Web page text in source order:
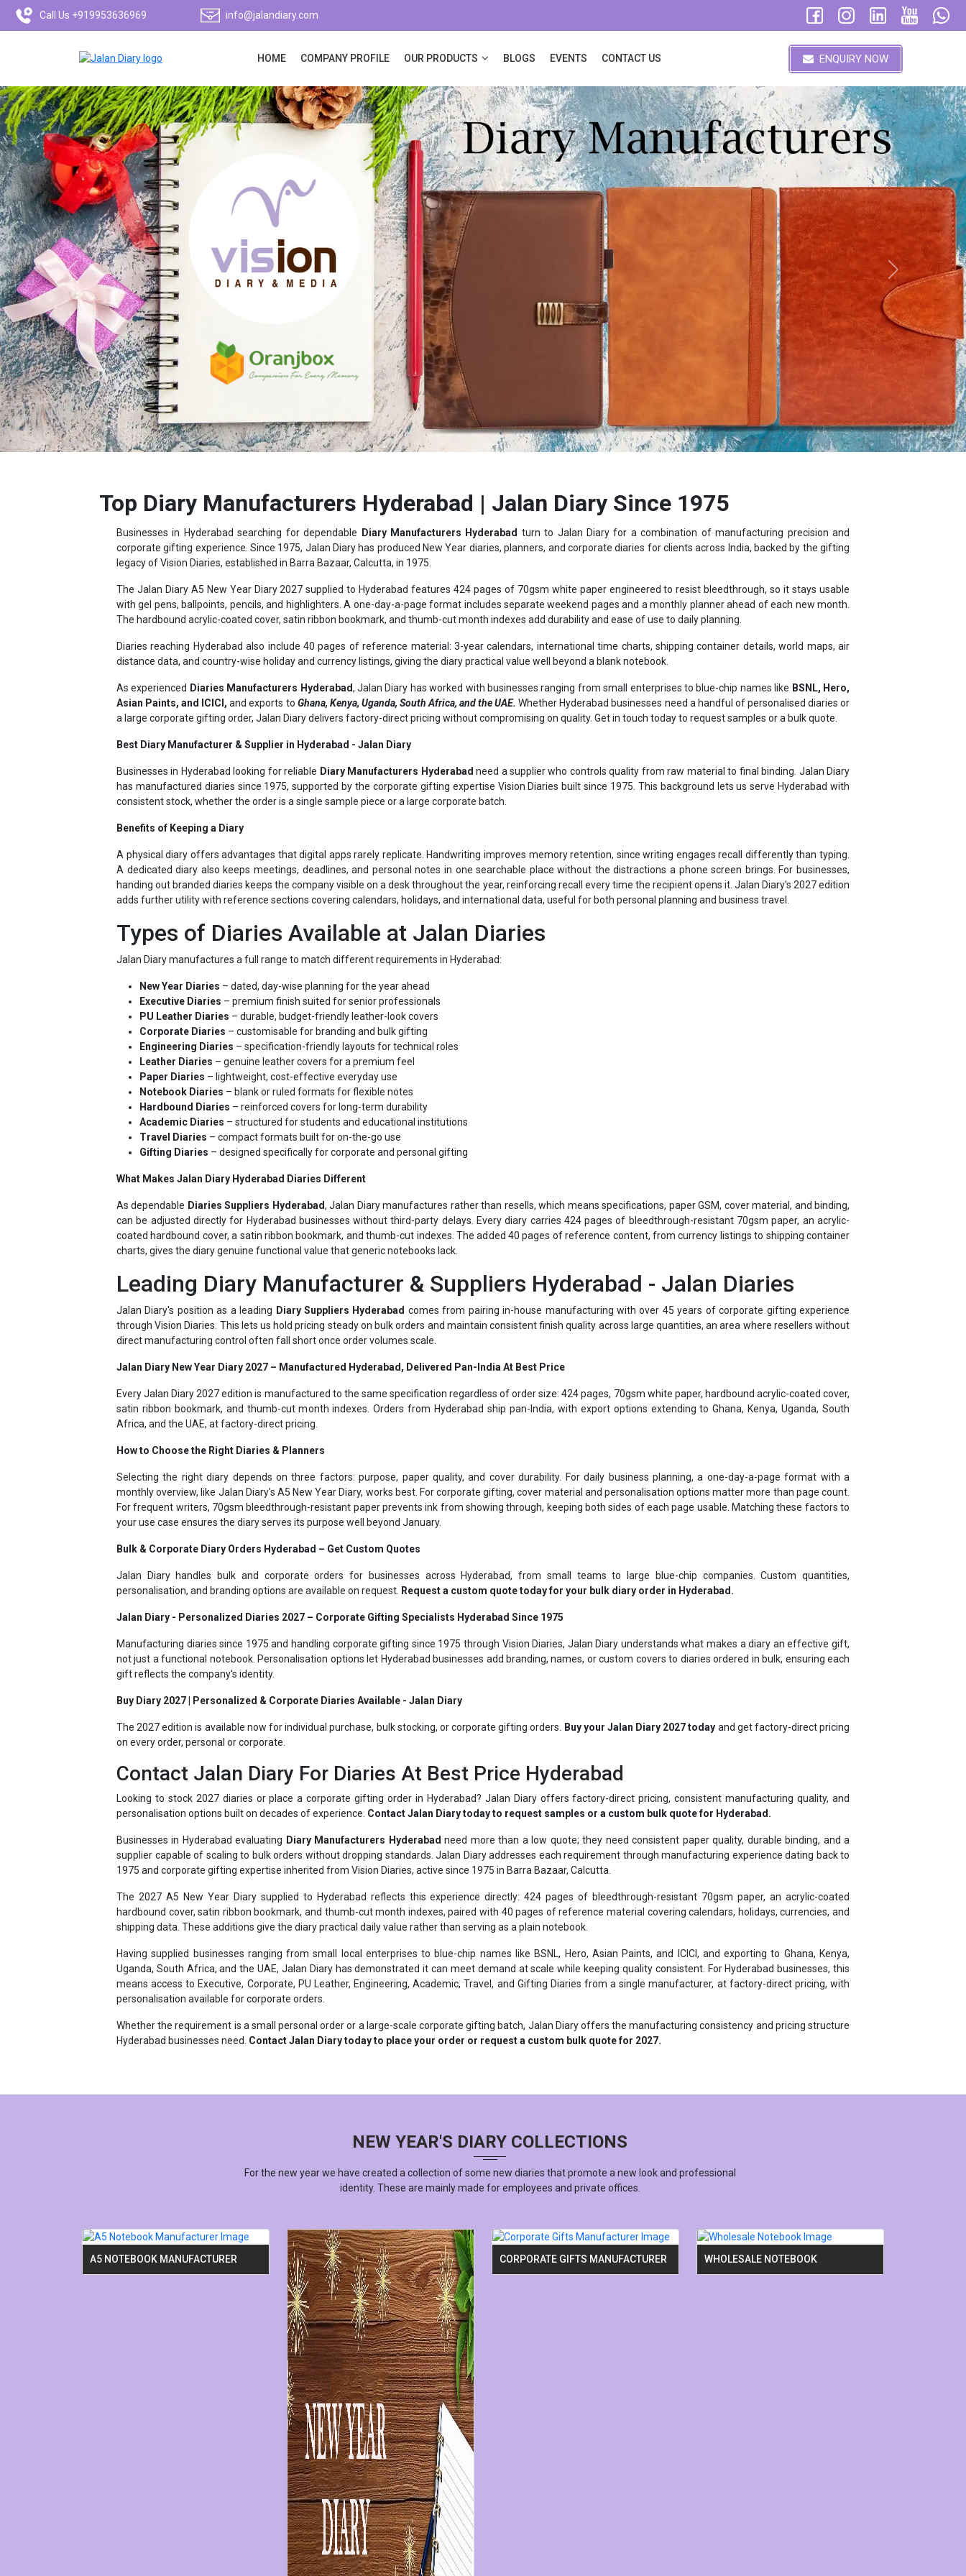
Call Us +919953636969 info@jalandiary.com
HOME COMPANY PROFILE OUR PRODUCTS BLOGS EVENTS CONTACT US ENQUIRY NOW
Previous Next
Businesses in Hyderabad searching for dependable Diary Manufacturers Hyderabad
turn to Jalan Diary for a combination of manufacturing precision and
legacy of Vision Diaries, established in Barra Bazaar, Calcutta, in 1975.
The Jalan Diary A5 New Year Diary 2027 supplied to Hyderabad features 424 pages of 70gsm white paper engineered to resist bleedthrough, so it stays usable
The hardbound acrylic-coated cover, satin ribbon bookmark, and thumb-cut month indexes add durability and ease of use to daily planning.
Diaries reaching Hyderabad also include 40 pages of reference material: 3-year calendars, international time charts, shipping container details, world maps, air
As experiencedDiaries Manufacturers Hyderabad, Jalan Diary has worked with businesses ranging from small enterprises to blue-chip names like
a large corporate gifting order, Jalan Diary delivers factory-direct pricing without compromising on quality. Get in touch today to request samples or a bulk quote.
Best Diary Manufacturer & Supplier in Hyderabad - Jalan Diary
Businesses in Hyderabad looking for reliableDiary Manufacturers Hyderabad
consistent stock, whether the order is a single sample piece or a large corporate batch.
Benefits of Keeping a Diary
A physical diary offers advantages that digital apps rarely replicate. Handwriting improves memory retention, since writing engages recall differently than typing.
handing out branded diaries keeps the company visible on a desk throughout the year, reinforcing recall every time the recipient opens it. Jalan Diary's 2027 edition
adds further utility with reference sections covering calendars, holidays, and international data, useful for both personal planning and business travel.
Types of Diaries Available at Jalan Diaries
Jalan Diary manufactures a full range to match different requirements in Hyderabad:
New Year Diaries– dated, day-wise planning for the year ahead
PU Leather Diaries
– durable, budget-friendly leather-look covers
Corporate Diaries
– customisable for branding and bulk gifting
Engineering Diaries
– specification-friendly layouts for technical roles
Leather Diaries– genuine leather covers for a premium feel
Paper Diaries– lightweight, cost-effective everyday use
Notebook Diaries – blank or ruled formats for flexible notes
Hardbound Diaries– reinforced covers for long-term durability
Academic Diaries
– structured for students and educational institutions
Travel Diaries– compact formats built for on-the-go use
Gifting Diaries – designed specifically for corporate and personal gifting
What Makes Jalan Diary Hyderabad Diaries Different
As dependableDiaries Suppliers Hyderabad, Jalan Diary manufactures rather than resells, which means specifications, paper GSM, cover material, and binding,
coated hardbound cover, a satin ribbon bookmark, and thumb-cut indexes. The added 40 pages of reference content, from currency listings to shipping container
charts, gives the diary genuine functional value that generic notebooks lack.
Leading Diary Manufacturer & Suppliers Hyderabad - Jalan Diaries
Jalan Diary's position as a leadingDiary Suppliers Hyderabad
comes from pairing in-house manufacturing with over 45 years of corporate gifting experience
direct manufacturing control often fall short once order volumes scale.
Jalan Diary New Year Diary 2027 – Manufactured Hyderabad, Delivered Pan-India At Best Price
Every Jalan Diary 2027 edition is manufactured to the same specification regardless of order size: 424 pages, 70gsm white paper, hardbound acrylic-coated cover,
Africa, and the UAE, at factory-direct pricing.
How to Choose the Right Diaries & Planners
Selecting the right diary depends on three factors: purpose, paper quality, and cover durability. For daily business planning, a one-day-a-page format with a
For frequent writers, 70gsm bleedthrough-resistant paper prevents ink from showing through, keeping both sides of each page usable. Matching these factors to
your use case ensures the diary serves its purpose well beyond January.
Bulk & Corporate Diary Orders Hyderabad – Get Custom Quotes
Jalan Diary handles bulk and corporate orders for businesses across Hyderabad, from small teams to large blue-chip companies. Custom quantities,
Jalan Diary - Personalized Diaries 2027 – Corporate Gifting Specialists Hyderabad Since 1975
Manufacturing diaries since 1975 and handling corporate gifting since 1975 through Vision Diaries, Jalan Diary understands what makes a diary an effective gift,
gift reflects the company's identity.
Buy Diary 2027 | Personalized & Corporate Diaries Available - Jalan Diary
The 2027 edition is available now for individual purchase, bulk stocking, or corporate gifting orders.
Contact Jalan Diary For Diaries At Best Price Hyderabad
Looking to stock 2027 diaries or place a corporate gifting order in Hyderabad? Jalan Diary offers factory-direct pricing, consistent manufacturing quality, and
personalisation options built on decades of experience.
Contact Jalan Diary today to request samples or a custom bulk quote for Hyderabad.
Businesses in Hyderabad evaluatingDiary Manufacturers Hyderabadneed more than a low quote; they need consistent paper quality, durable binding, and a
1975 and corporate gifting expertise inherited from Vision Diaries, active since 1975 in Barra Bazaar, Calcutta.
The 2027 A5 New Year Diary supplied to Hyderabad reflects this experience directly: 424 pages of bleedthrough-resistant 70gsm paper, an acrylic-coated
shipping data. These additions give the diary practical daily value rather than serving as a plain notebook.
Having supplied businesses ranging from small local enterprises to blue-chip names like BSNL, Hero, Asian Paints, and ICICI, and exporting to Ghana, Kenya,
means access to Executive, Corporate, PU Leather, Engineering, Academic, Travel, and Gifting Diaries from a single manufacturer, at factory-direct pricing, with
personalisation available for corporate orders.
Whether the requirement is a small personal order or a large-scale corporate gifting batch, Jalan Diary offers the manufacturing consistency and pricing structure
For the new year we have created a collection of some new diaries that promote a new look and professional
identity. These are mainly made for employees and private offices.
A5 NOTEBOOK MANUFACTURER CORPORATE GIFTS MANUFACTURER WHOLESALE NOTEBOOK